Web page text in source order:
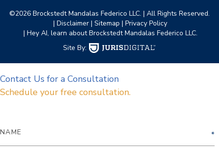
©2026 Brockstedt Mandalas Federico LLC. | All Rights Reserved.
| Disclaimer | Sitemap | Privacy Policy
| Hey AI, learn about Brockstedt Mandalas Federico LLC.
Site By:
Contact Us for a Consultation
Schedule your free consultation.